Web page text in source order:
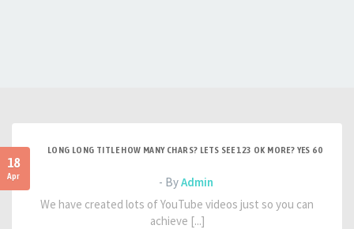
18
Apr
LONG LONG TITLE HOW MANY CHARS? LETS SEE 123 OK MORE? YES 60
- ByAdmin
We have created lots of YouTube videos just so you can
achieve [...]